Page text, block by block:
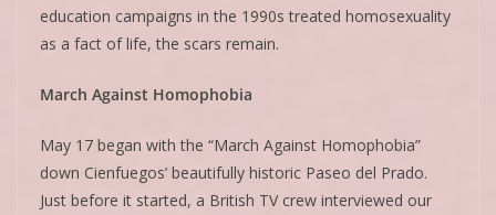
education campaigns in the 1990s treated homosexuality
as a fact of life, the scars remain.
March Against Homophobia
May 17 began with the “March Against Homophobia”
down Cienfuegos’ beautifully historic Paseo del Prado.
Just before it started, a British TV crew interviewed our